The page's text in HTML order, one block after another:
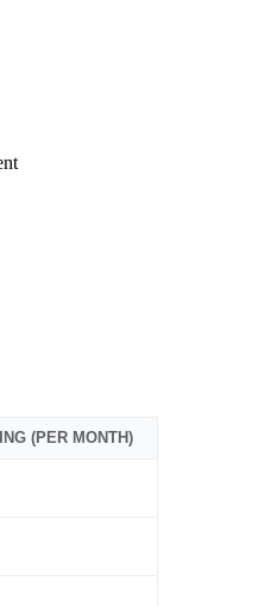
(PER MONTH)